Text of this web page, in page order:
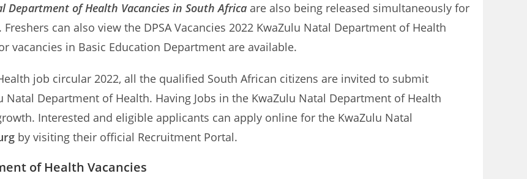
Department of Health Vacancies in South Africa are also being released simultaneously for
can also view the DPSA Vacancies 2022 KwaZulu Natal Department of Health
in Basic Education Department are available.
job circular 2022, all the qualified South African citizens are invited to submit
Department of Health. Having Jobs in the KwaZulu Natal Department of Health
Interested and eligible applicants can apply online for the KwaZulu Natal
by visiting their official Recruitment Portal.
of Health Vacancies